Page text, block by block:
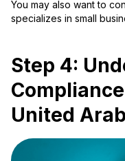
You may also want to
specializes in small
Step 4:
United